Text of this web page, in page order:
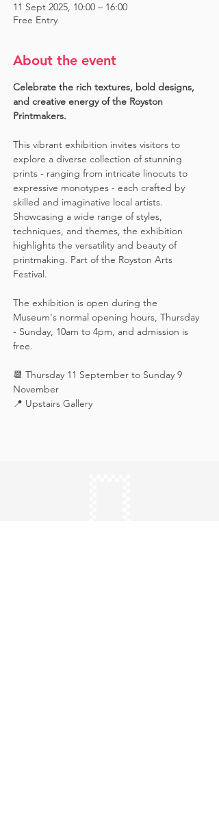
11 Sept 2025, 10:00 – 16:00
Free Entry
About the event
Celebrate the rich textures, bold designs,
and creative energy of the Royston
Printmakers.
This vibrant exhibition invites visitors to
explore a diverse collection of stunning
prints - ranging from intricate linocuts to
expressive monotypes - each crafted by
skilled and imaginative local artists.
Showcasing a wide range of styles,
techniques, and themes, the exhibition
highlights the versatility and beauty of
printmaking. Part of the Royston Arts
Festival.
The exhibition is open during the
Museum's normal opening hours, Thursday
- Sunday, 10am to 4pm, and admission is
free.
📆 Thursday 11 September to Sunday 9
November
📍 Upstairs Gallery